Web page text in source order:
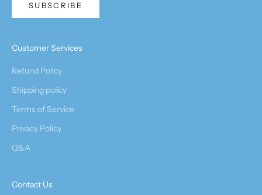
SUBSCRIBE
Customer Services
Refund Policy
Shipping policy
Terms of Service
Privacy Policy
Q&A
Contact Us